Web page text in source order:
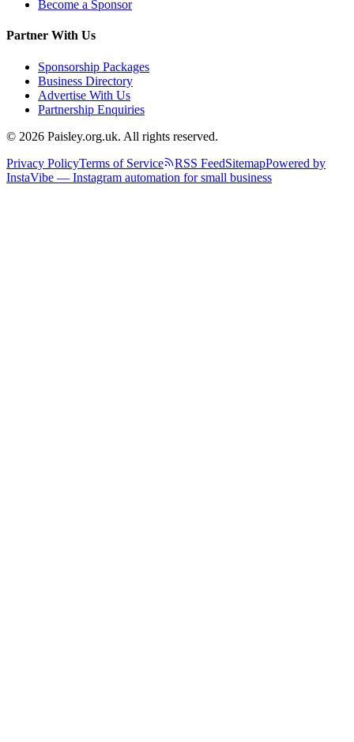
Become a Sponsor
Partner With Us
Sponsorship Packages
Business Directory
Advertise With Us
Partnership Enquiries
© 2026 Paisley.org.uk. All rights reserved.
Privacy PolicyTerms of Service RSS FeedSitemapPowered by
InstaVibe — Instagram automation for small business